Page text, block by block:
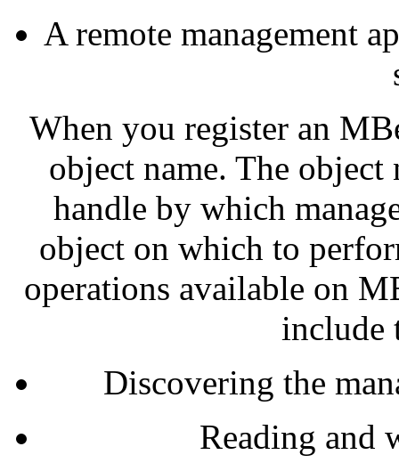
A remote management
When you register an
object name. The object
handle by which
object on which to
operations available on
include
Discovering the
Reading and